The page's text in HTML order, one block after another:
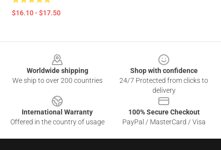
$16.10 - $17.50
Worldwide shipping
We ship to over 200 countries
Shop with confidence
24/7 Protected from clicks to
delivery
International Warranty
Offered in the country of usage
100% Secure Checkout
PayPal / MasterCard / Visa